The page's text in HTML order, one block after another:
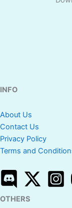
INFO
About Us
Contact Us
Privacy Policy
Terms and
OTHERS